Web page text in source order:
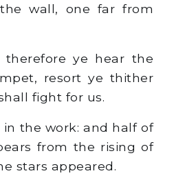
wall, one far from
ye hear the
resort ye thither
fight for us.
in the work: and half of
from the rising of
stars appeared.